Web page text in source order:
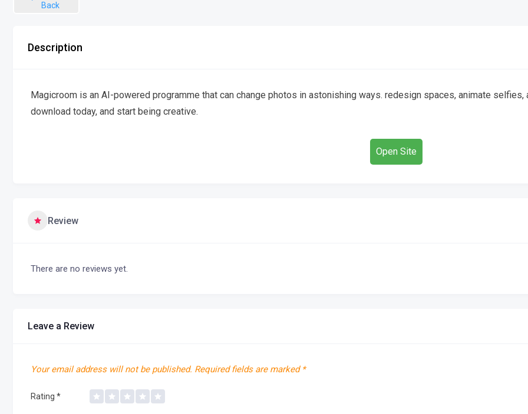
Back
Description
Magicroom is an AI-powered programme that can change photos in astonishing ways. redesign spaces, animate
download today, and start being creative.
Open Site
Review
There are no reviews yet.
Leave a Review
Your email address will not be published. Required fields are marked *
Rating *